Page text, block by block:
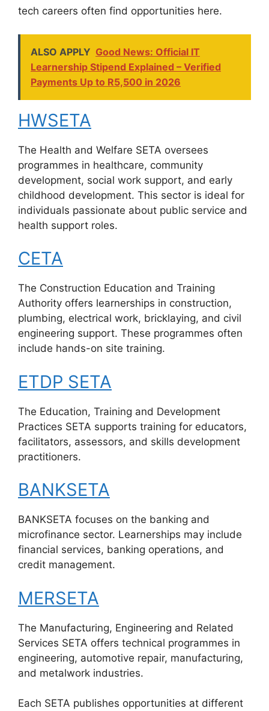
tech careers often find opportunities here.
ALSO APPLY Good News: Official IT
Learnership Stipend Explained – Verified
Payments Up to R5,500 in 2026
HWSETA
The Health and Welfare SETA oversees
programmes in healthcare, community
development, social work support, and early
childhood development. This sector is ideal for
individuals passionate about public service and
health support roles.
CETA
The Construction Education and Training
Authority offers learnerships in construction,
plumbing, electrical work, bricklaying, and civil
engineering support. These programmes often
include hands-on site training.
ETDP SETA
The Education, Training and Development
Practices SETA supports training for educators,
facilitators, assessors, and skills development
practitioners.
BANKSETA
BANKSETA focuses on the banking and
microfinance sector. Learnerships may include
financial services, banking operations, and
credit management.
MERSETA
The Manufacturing, Engineering and Related
Services SETA offers technical programmes in
engineering, automotive repair, manufacturing,
and metalwork industries.
Each SETA publishes opportunities at different